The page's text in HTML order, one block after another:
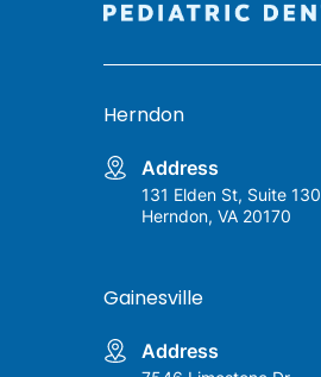
Herndon
Address
131 Elden St, Suite 130
Herndon, VA 20170
Gainesville
Address